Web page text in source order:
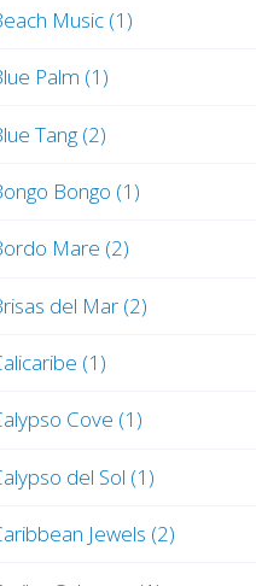
Music (1)
Palm (1)
Tang (2)
Bongo (1)
Mare (2)
del Mar (2)
(1)
Cove (1)
del Sol (1)
Jewels (2)